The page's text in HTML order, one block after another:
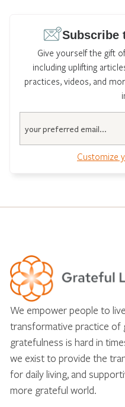
Subscribe
Give yourself the gift
including uplifting
practices, videos, and
Customize
We empower people to
transformative practice of
gratefulness is hard in
we exist to provide the
for daily living, and
more grateful world.